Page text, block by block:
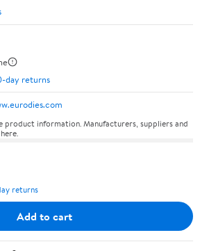
day returns
product information. Manufacturers, suppliers and
returns
Add to cart